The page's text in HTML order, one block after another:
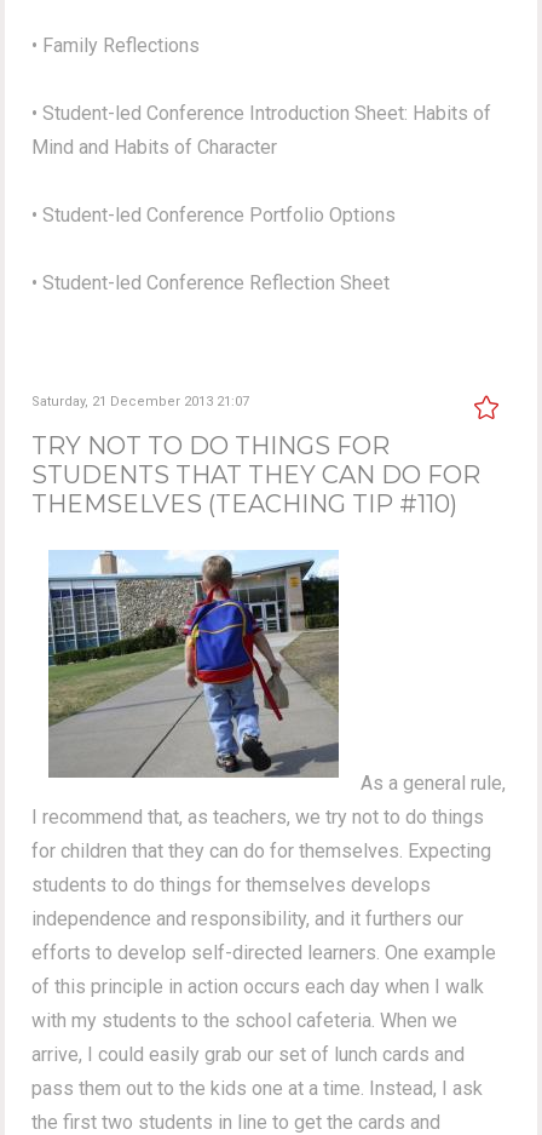
• Family Reflections
• Student-led Conference Introduction Sheet: Habits of
Mind and Habits of Character
• Student-led Conference Portfolio Options
• Student-led Conference Reflection Sheet
Saturday, 21 December 2013 21:07
TRY NOT TO DO THINGS FOR
STUDENTS THAT THEY CAN DO FOR
THEMSELVES (TEACHING TIP #110)
As a general rule,
I recommend that, as teachers, we try not to do things
for children that they can do for themselves. Expecting
students to do things for themselves develops
independence and responsibility, and it furthers our
efforts to develop self-directed learners. One example
of this principle in action occurs each day when I walk
with my students to the school cafeteria. When we
arrive, I could easily grab our set of lunch cards and
pass them out to the kids one at a time. Instead, I ask
the first two students in line to get the cards and